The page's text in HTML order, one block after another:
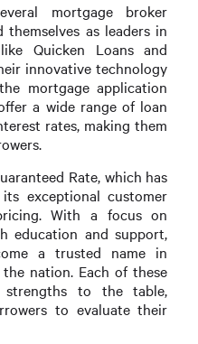
mortgage broker
themselves as leaders in
Quicken Loans and
innovative technology
mortgage application
a wide range of loan
rates, making them
Rate, which has
exceptional customer
With a focus on
education and support,
a trusted name in
nation. Each of these
strengths to the table,
to evaluate their